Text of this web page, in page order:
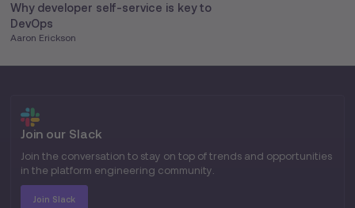
Why developer self-service is key to
DevOps
Aaron Erickson
Join our Slack
Join the conversation to stay on top of trends and opportunities
in the platform engineering community.
Join Slack